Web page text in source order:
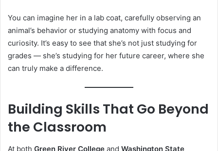
You can imagine her in a lab coat, carefully observing an
animal’s behavior or studying anatomy with focus and
curiosity. It’s easy to see that she’s not just studying for
grades — she’s studying for her future career, where she
can truly make a difference.
Building Skills That Go Beyond
the Classroom
At both Green River College and Washington State